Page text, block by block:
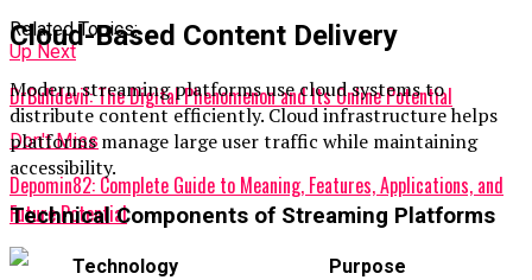
Related Topics:
Up Next
DrBulldevil: The Digital Phenomenon and Its Online Potential
Don't Miss
Depomin82: Complete Guide to Meaning, Features, Applications, and
Future Potential
Cloud-Based Content Delivery
Modern streaming platforms use cloud systems to
distribute content efficiently. Cloud infrastructure helps
platforms manage large user traffic while maintaining
accessibility.
Technical Components of Streaming Platforms
Technology
Purpose